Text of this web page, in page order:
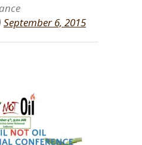
September 6, 2015